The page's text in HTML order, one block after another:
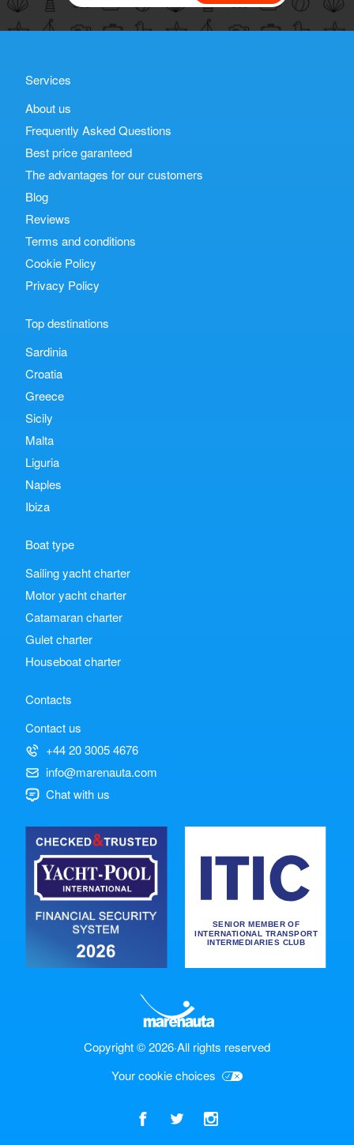
Services
About us
Frequently Asked Questions
Best price garanteed
The advantages for our customers
Blog
Reviews
Terms and conditions
Cookie Policy
Privacy Policy
Top destinations
Sardinia
Croatia
Greece
Sicily
Malta
Liguria
Naples
Ibiza
Boat type
Sailing yacht charter
Motor yacht charter
Catamaran charter
Gulet charter
Houseboat charter
Contacts
Contact us
+44 20 3005 4676
info@marenauta.com
Chat with us
Copyright © 2026·All rights reserved
Your cookie choices